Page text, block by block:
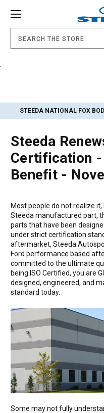
STEEDA NATIONAL FOX
Steeda
Certification
Benefit -
Most people do not realize
Steeda manufactured part,
parts that have been
under strict certification
aftermarket, Steeda
Ford performance based
committed to the ultimate
being ISO Certified, you are
designed, engineered, and
standard today.
Some may not fully